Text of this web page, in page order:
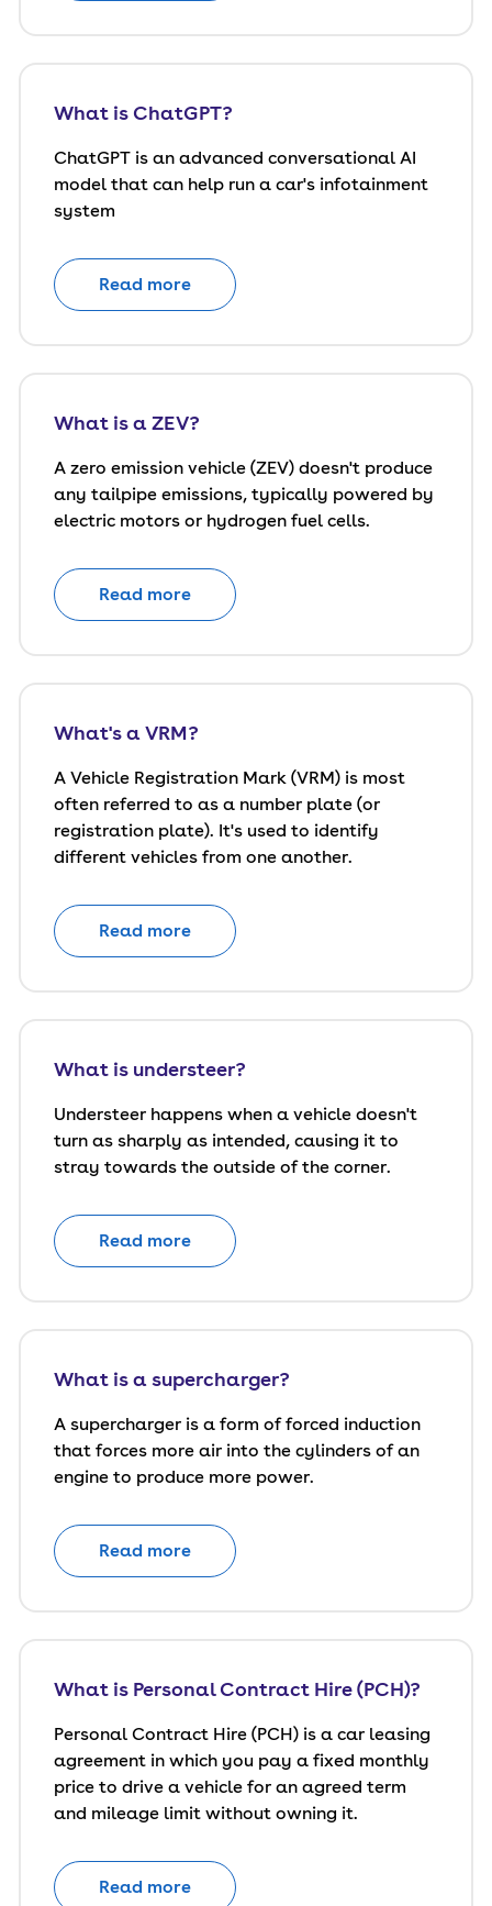
What is ChatGPT?
ChatGPT is an advanced conversational AI
model that can help run a car's infotainment
system
Read more
What is a ZEV?
A zero emission vehicle (ZEV) doesn't produce
any tailpipe emissions, typically powered by
electric motors or hydrogen fuel cells.
Read more
What's a VRM?
A Vehicle Registration Mark (VRM) is most
often referred to as a number plate (or
registration plate). It's used to identify
different vehicles from one another.
Read more
What is understeer?
Understeer happens when a vehicle doesn't
turn as sharply as intended, causing it to
stray towards the outside of the corner.
Read more
What is a supercharger?
A supercharger is a form of forced induction
that forces more air into the cylinders of an
engine to produce more power.
Read more
What is Personal Contract Hire (PCH)?
Personal Contract Hire (PCH) is a car leasing
agreement in which you pay a fixed monthly
price to drive a vehicle for an agreed term
and mileage limit without owning it.
Read more